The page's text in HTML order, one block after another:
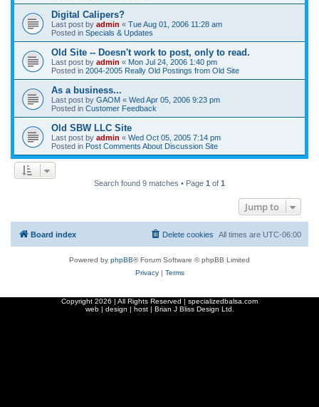
Digital Calipers?
Last post by admin « Tue Aug 01, 2006 11:28 am
Posted in Specials & Updates
Old Site -- Doesn't work to post, only to read.
Last post by admin « Mon Jul 24, 2006 1:40 pm
Posted in 2004-2005 Really Old Postings from Old Site
As a business...
Last post by GAOM « Wed Apr 05, 2006 9:23 pm
Posted in Customer Feedback
Old SBW LLC Site
Last post by admin « Wed Oct 05, 2005 7:14 pm
Posted in Post Comments About Discussion Site
Search found 9 matches • Page 1 of 1
Jump to
Board index All times are UTC-06:00
Delete cookies
Powered by phpBB® Forum Software © phpBB Limited
Privacy| Terms
Copyright 2026 | All Rights Reserved | specializedbalsa.com
web | design | host | Brian J Bliss Design Ltd.